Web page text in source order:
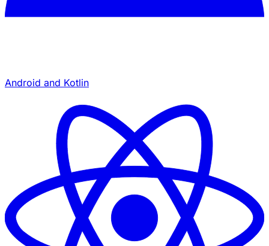
Android and Kotlin